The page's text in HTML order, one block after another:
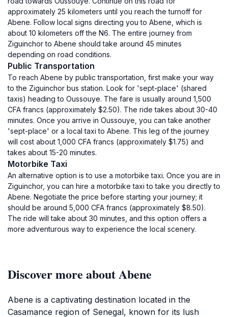
approximately 25 kilometers until you reach the turnoff for
Abene. Follow local signs directing you to Abene, which is
about 10 kilometers off the N6. The entire journey from
Ziguinchor to Abene should take around 45 minutes
depending on road conditions.
Public Transportation
To reach Abene by public transportation, first make your way
to the Ziguinchor bus station. Look for 'sept-place' (shared
taxis) heading to Oussouye. The fare is usually around 1,500
CFA francs (approximately $2.50). The ride takes about 30-40
minutes. Once you arrive in Oussouye, you can take another
'sept-place' or a local taxi to Abene. This leg of the journey
will cost about 1,000 CFA francs (approximately $1.75) and
takes about 15-20 minutes.
Motorbike Taxi
An alternative option is to use a motorbike taxi. Once you are in
Ziguinchor, you can hire a motorbike taxi to take you directly to
Abene. Negotiate the price before starting your journey; it
should be around 5,000 CFA francs (approximately $8.50).
The ride will take about 30 minutes, and this option offers a
more adventurous way to experience the local scenery.
Discover more about Abene
Abene is a captivating destination located in the
Casamance region of Senegal, known for its lush